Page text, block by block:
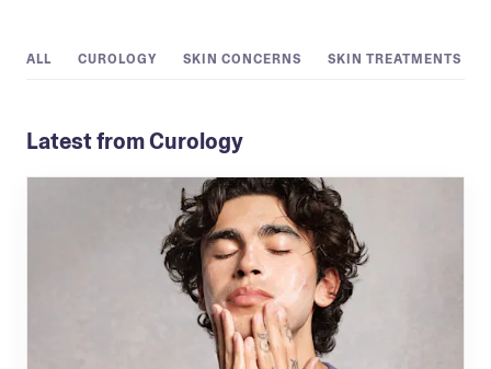
ALL CUROLOGY SKIN CONCERNS SKIN TREATMENTS
Latest from Curology